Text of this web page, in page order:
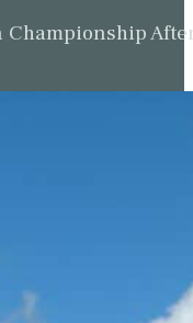
Championship